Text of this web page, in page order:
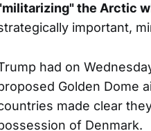
the Arctic
important,
had on
Golden Dome
made clear
of Denmark.